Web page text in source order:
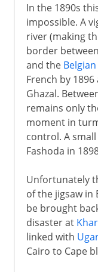
In the 1890s
impossible. A
river (making
border
and the
French by
Ghazal.
remains only
moment in
control. A
Fashoda in
Unfortunately
of the jigsaw in
be brought
disaster at
linked with
Cairo to Cape